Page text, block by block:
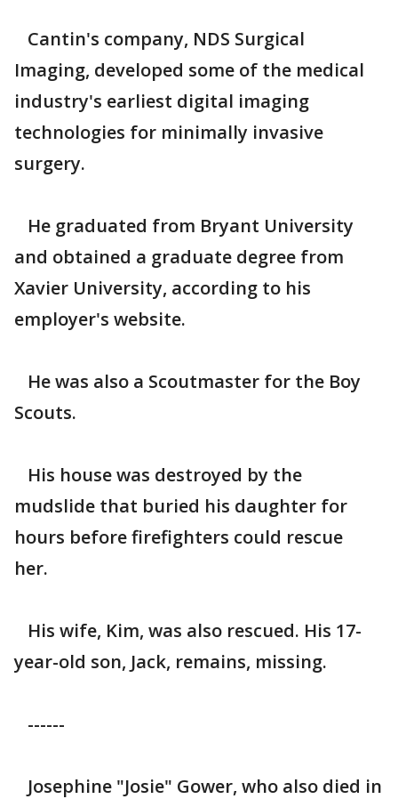
Cantin's company, NDS Surgical
Imaging, developed some of the medical
industry's earliest digital imaging
technologies for minimally invasive
surgery.
He graduated from Bryant University
and obtained a graduate degree from
Xavier University, according to his
employer's website.
He was also a Scoutmaster for the Boy
Scouts.
His house was destroyed by the
mudslide that buried his daughter for
hours before firefighters could rescue
her.
His wife, Kim, was also rescued. His 17-
year-old son, Jack, remains, missing.
------
Josephine "Josie" Gower, who also died in